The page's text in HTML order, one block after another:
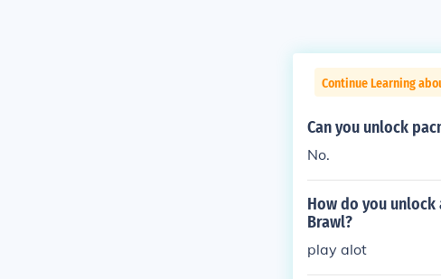
Continue Learning
Can you unlock
No.
How do you unlock
Brawl?
play alot